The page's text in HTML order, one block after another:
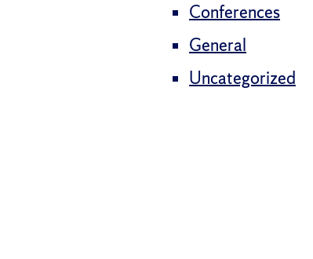
Conferences
General
Uncategorized